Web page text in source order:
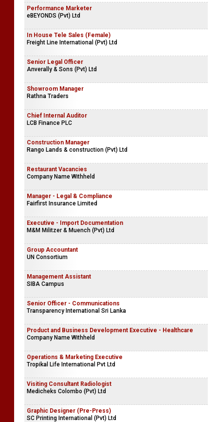
Performance Marketer
eBEYONDS (Pvt) Ltd
In House Tele Sales (Female)
Freight Line International (Pvt) Ltd
Senior Legal Officer
Anverally & Sons (Pvt) Ltd
Showroom Manager
Rathna Traders
Chief Internal Auditor
LCB Finance PLC
Construction Manager
Rango Lands & construction (Pvt) Ltd
Restaurant Vacancies
Company Name Withheld
Manager - Legal & Compliance
Fairfirst Insurance Limited
Executive - Import Documentation
M&M Militzer & Muench (Pvt) Ltd
Group Accountant
UN Consortium
Management Assistant
SIBA Campus
Senior Officer - Communications
Transparency International Sri Lanka
Product and Business Development Executive - Healthcare
Company Name Withheld
Operations & Marketing Executive
Tropikal Life International Pvt Ltd
Visiting Consultant Radiologist
Medicheks Colombo (Pvt) Ltd
Graphic Designer (Pre-Press)
SC Printing International (Pvt) Ltd